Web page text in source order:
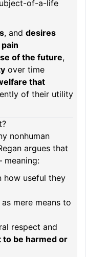
of-a-life
, and desires
pain
of the future,
over time
that
of their utility
nonhuman
argues that
how useful they
mere means to
respect and
to be harmed or